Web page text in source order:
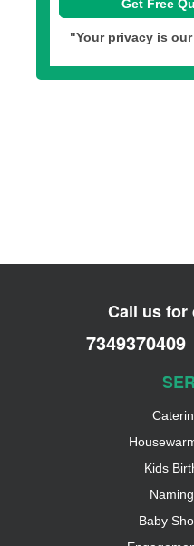
"Your privacy is
Call us
7349370409
Kids
Baby